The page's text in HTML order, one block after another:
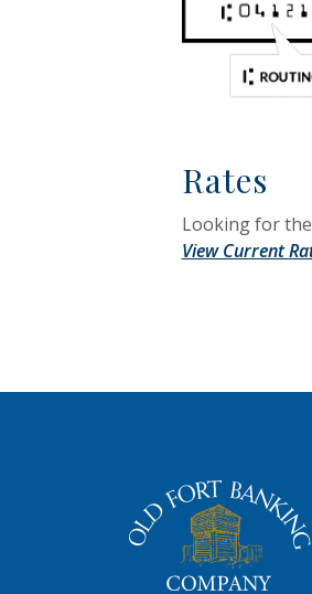
Rates
Looking for
View Current
The Old Fort Banking